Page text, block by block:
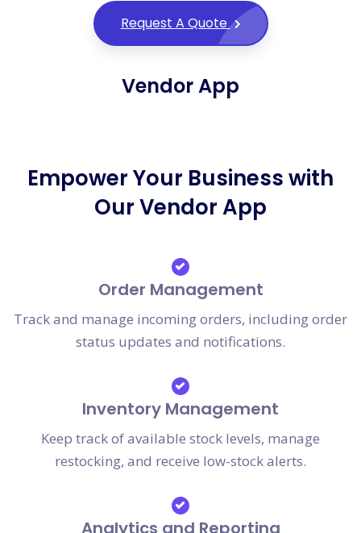
Request A Quote
Vendor App
Empower Your Business with
Our Vendor App
Order Management
Track and manage incoming orders, including order
status updates and notifications.
Inventory Management
Keep track of available stock levels, manage
restocking, and receive low-stock alerts.
Analytics and Reporting